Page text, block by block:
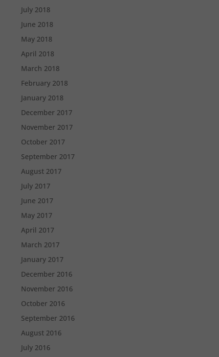
July 2018
June 2018
May 2018
April 2018
March 2018
February 2018
January 2018
December 2017
November 2017
October 2017
September 2017
August 2017
July 2017
June 2017
May 2017
April 2017
March 2017
January 2017
December 2016
November 2016
October 2016
September 2016
August 2016
July 2016